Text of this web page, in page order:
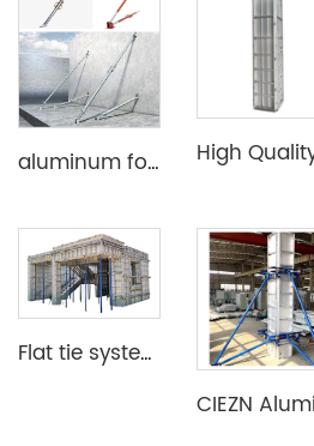
aluminum formwork steel props
Flat tie system aluminium formwork